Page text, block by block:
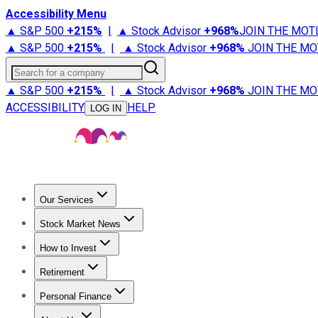
Accessibility Menu
▲ S&P 500 +215% | ▲ Stock Advisor +968%JOIN THE
▲ S&P 500 +215% | ▲ Stock Advisor +968% JOIN THE
Search for a company
▲ S&P 500 +215% | ▲ Stock Advisor +968% JOIN THE
ACCESSIBILITY
LOG IN HELP
Our Services
Stock Advisor
Stock Market News
Trending NewsStock Market News
How to Invest
How to Invest Money
Retirement
Retirement NewsRetirement 101
Personal Finance
Best Credit Cards